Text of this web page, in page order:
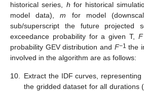
historical series, h for historical
model data),m for model
sub/superscript the future projected
exceedance probability for a given T, F
probability GEV distribution and F−1 the
involved in the algorithm are as follows:
10.
Extract the IDF curves,
the gridded dataset for all durations